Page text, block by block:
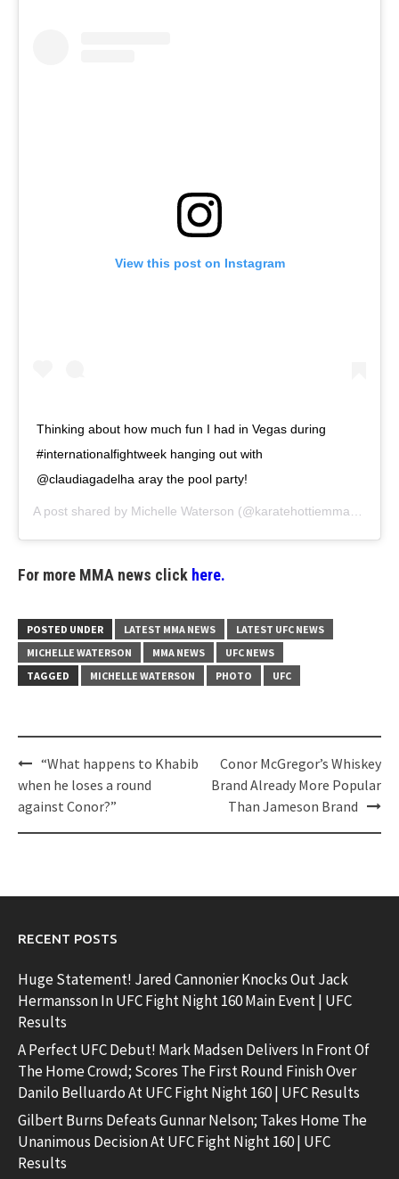
View this post on Instagram
Thinking about how much fun I had in Vegas during
#internationalfightweek hanging out with
@claudiagadelha aray the pool party!
A post shared by Michelle Waterson (@karatehottiemma) on
For more MMA news click here.
POSTED UNDER LATEST MMA NEWS
LATEST UFC NEWS
MICHELLE WATERSON
MMA NEWS
UFC NEWS
TAGGED
MICHELLE WATERSON PHOTO UFC
Post
navigation
“What happens to Khabib
when he loses a round
against Conor?”
Conor McGregor’s Whiskey
Brand Already More Popular
Than Jameson Brand
RECENT POSTS
Huge Statement! Jared Cannonier Knocks Out Jack
Hermansson In UFC Fight Night 160 Main Event | UFC
Results
A Perfect UFC Debut! Mark Madsen Delivers In Front Of
The Home Crowd; Scores The First Round Finish Over
Danilo Belluardo At UFC Fight Night 160 | UFC Results
Gilbert Burns Defeats Gunnar Nelson; Takes Home The
Unanimous Decision At UFC Fight Night 160 | UFC
Results